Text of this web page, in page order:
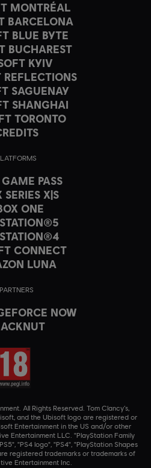
MONTRÉAL
BARCELONA
BLUE BYTE
BUCHAREST
KYIV
REFLECTIONS
SAGUENAY
SHANGHAI
TORONTO
PASS
SERIES X|S
ONE
CONNECT
LUNA
PARTNERS
NOW
All Rights Reserved. Tom Clancy’s,
and the Ubisoft logo are registered or
Entertainment in the US and/or other
Entertainment LLC. "PlayStation Family
"PS4 logo", "PS4", "PlayStation Shapes
registered trademarks or trademarks of
Entertainment Inc.